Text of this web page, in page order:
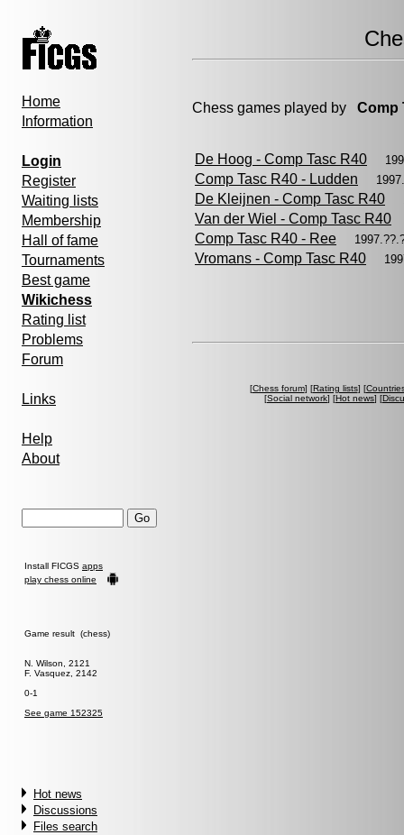
Home
Information
Login
Register
Waiting lists
Membership
Hall of fame
Tournaments
Best game
Wikichess
Rating list
Problems
Forum
Links
Help
About
Install FICGS apps
play chess online
Game result (chess)
N. Wilson, 2121
F. Vasquez, 2142
0-1
See game 152325
Hot news
Discussions
Files search
Chess games played by Comp
De Hoog - Comp Tasc R40
Comp Tasc R40 - Ludden
De Kleijnen - Comp Tasc R40
Van der Wiel - Comp Tasc R40
Comp Tasc R40 - Ree
Vromans - Comp Tasc R40
[Chess forum] [Rating lists] [
[Social network] [Hot news] [